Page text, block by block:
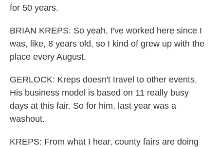
for 50 years.
BRIAN KREPS: So yeah, I've worked here since I
was, like, 8 years old, so I kind of grew up with the
place every August.
GERLOCK: Kreps doesn't travel to other events.
His business model is based on 11 really busy
days at this fair. So for him, last year was a
washout.
KREPS: From what I hear, county fairs are doing